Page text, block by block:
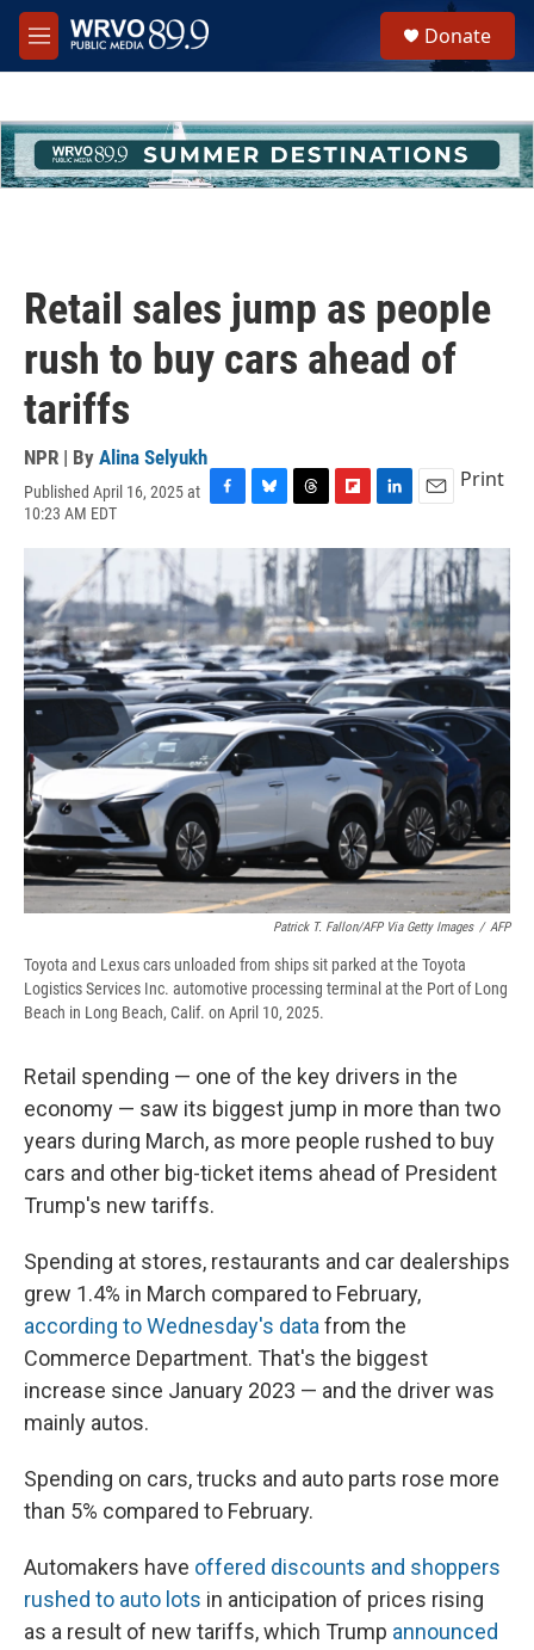
Skip to main content
M
e
h
u
e
Donate
Retail sales jump as people
rush to buy cars ahead of
tariffs
NPR | By Alina Selyukh
Published April 16, 2025 at
10:23 AM EDT
c
e
b
o
o
k
u
s
k
y
r
e
a
d
s
i
o
a
r
d
n
d
I
n
a
i
l
Print
Patrick T. Fallon/AFP Via Getty Images / AFP
Toyota and Lexus cars unloaded from ships sit parked at the Toyota
Logistics Services Inc. automotive processing terminal at the Port of Long
Beach in Long Beach, Calif. on April 10, 2025.
Retail spending — one of the key drivers in the
economy — saw its biggest jump in more than two
years during March, as more people rushed to buy
cars and other big-ticket items ahead of President
Trump's new tariffs.
Spending at stores, restaurants and car dealerships
grew 1.4% in March compared to February,
according to Wednesday's datafrom the
Commerce Department. That's the biggest
increase since January 2023 — and the driver was
mainly autos.
Spending on cars, trucks and auto parts rose more
than 5% compared to February.
Automakers have offered discounts and shoppers
rushed to auto lots in anticipation of prices rising
as a result of new tariffs, which Trump announced